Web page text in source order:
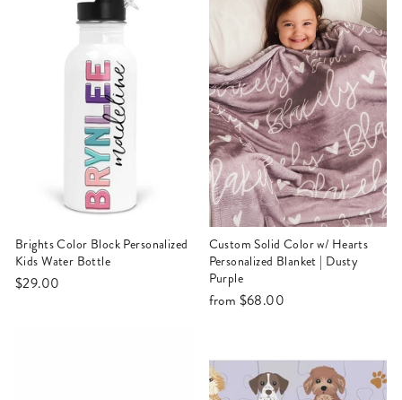
Brights Color Block Personalized
Kids Water Bottle
$29.00
Custom Solid Color w/ Hearts
Personalized Blanket | Dusty
Purple
from $68.00